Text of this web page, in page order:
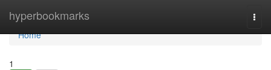
hyperbookmarks
Home
Home
1